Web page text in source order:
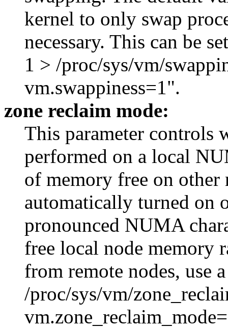
kernel to only swap
necessary. This can be
1 > /proc/sys/vm/
vm.swappiness=1".
zone reclaim mode:
This parameter controls
performed on a local
of memory free on other
automatically turned on
pronounced NUMA
free local node memory
from remote nodes, use
/proc/sys/vm/